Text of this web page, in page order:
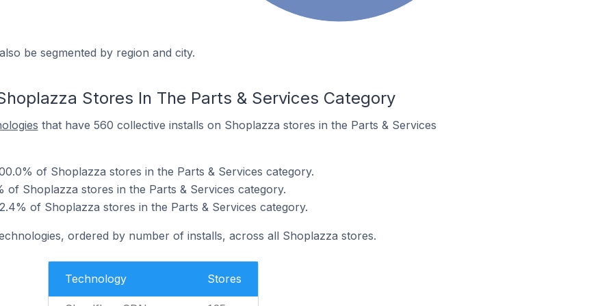
be segmented by region and city.
Stores In The Parts & Services Category
that have 560 collective installs on Shoplazza stores in the Parts & Services
of Shoplazza stores in the Parts & Services category.
of Shoplazza stores in the Parts & Services category.
of Shoplazza stores in the Parts & Services category.
ordered by number of installs, across all Shoplazza stores.
Technology Stores